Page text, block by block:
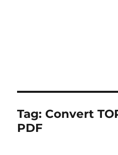
Tag: Convert
PDF